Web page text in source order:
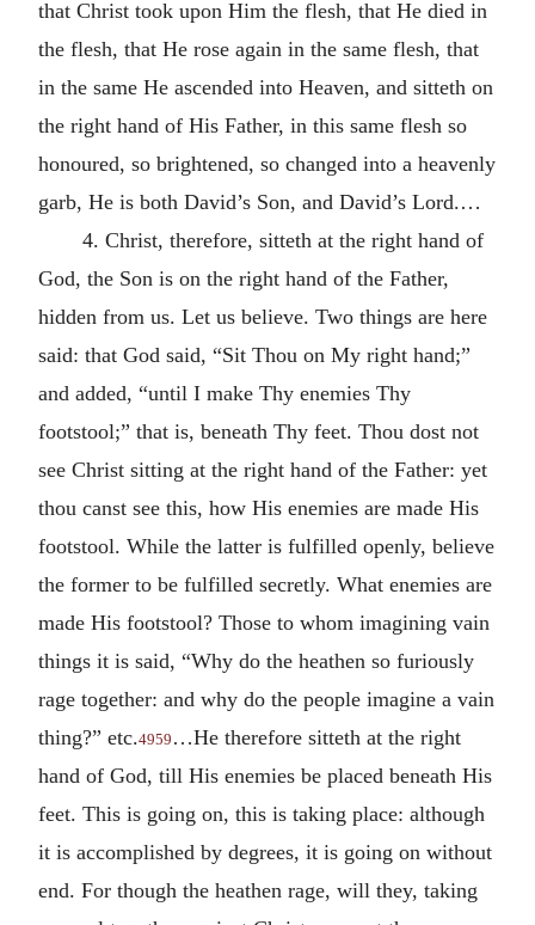
that Christ took upon Him the flesh, that He died in
the flesh, that He rose again in the same flesh, that
in the same He ascended into Heaven, and sitteth on
the right hand of His Father, in this same flesh so
honoured, so brightened, so changed into a heavenly
garb, He is both David’s Son, and David’s Lord.…
4. Christ, therefore, sitteth at the right hand of
God, the Son is on the right hand of the Father,
hidden from us. Let us believe. Two things are here
said: that God said, “Sit Thou on My right hand;”
and added, “until I make Thy enemies Thy
footstool;” that is, beneath Thy feet. Thou dost not
see Christ sitting at the right hand of the Father: yet
thou canst see this, how His enemies are made His
footstool. While the latter is fulfilled openly, believe
the former to be fulfilled secretly. What enemies are
made His footstool? Those to whom imagining vain
things it is said, “Why do the heathen so furiously
rage together: and why do the people imagine a vain
thing?” etc.4959 …He therefore sitteth at the right
hand of God, till His enemies be placed beneath His
feet. This is going on, this is taking place: although
it is accomplished by degrees, it is going on without
end. For though the heathen rage, will they, taking